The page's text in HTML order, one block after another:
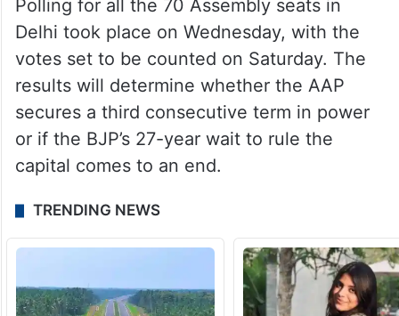
Polling for all the 70 Assembly seats in
Delhi took place on Wednesday, with the
votes set to be counted on Saturday. The
results will determine whether the AAP
secures a third consecutive term in power
or if the BJP’s 27-year wait to rule the
capital comes to an end.
TRENDING NEWS